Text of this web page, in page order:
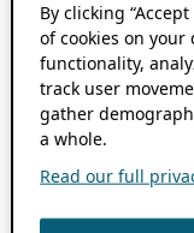
By clicking
of cookies on
functionality,
track user
gather
a whole.
Read our full